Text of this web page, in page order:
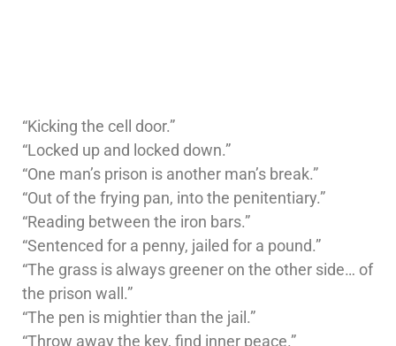
“Kicking the cell door.”
“Locked up and locked down.”
“One man’s prison is another man’s break.”
“Out of the frying pan, into the penitentiary.”
“Reading between the iron bars.”
“Sentenced for a penny, jailed for a pound.”
“The grass is always greener on the other side… of
the prison wall.”
“The pen is mightier than the jail.”
“Throw away the key, find inner peace.”